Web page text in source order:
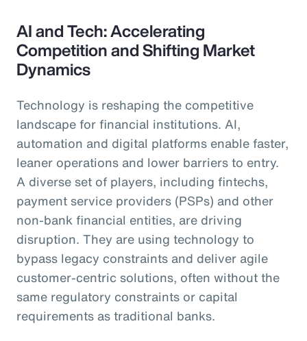
AI and Tech: Accelerating
Competition and Shifting Market
Dynamics
Technology is reshaping the competitive
landscape for financial institutions. AI,
automation and digital platforms enable faster,
leaner operations and lower barriers to entry.
A diverse set of players, including fintechs,
payment service providers (PSPs) and other
non-bank financial entities, are driving
disruption. They are using technology to
bypass legacy constraints and deliver agile
customer-centric solutions, often without the
same regulatory constraints or capital
requirements as traditional banks.